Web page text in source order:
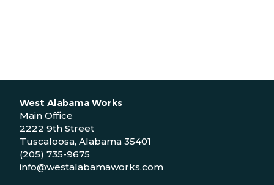
West Alabama Works
Main Office
2222 9th Street
Tuscaloosa, Alabama 35401
(205) 735-9675
info@westalabamaworks.com